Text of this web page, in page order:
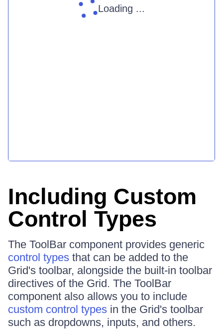
Loading ...
Including Custom
Control Types
The ToolBar component provides generic
control types that can be added to the
Grid's toolbar, alongside the built-in toolbar
directives of the Grid. The ToolBar
component also allows you to include
custom control types in the Grid's toolbar
such as dropdowns, inputs, and others.